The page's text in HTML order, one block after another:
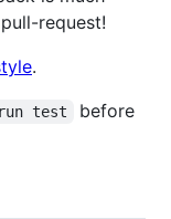
request!
.
run test
before